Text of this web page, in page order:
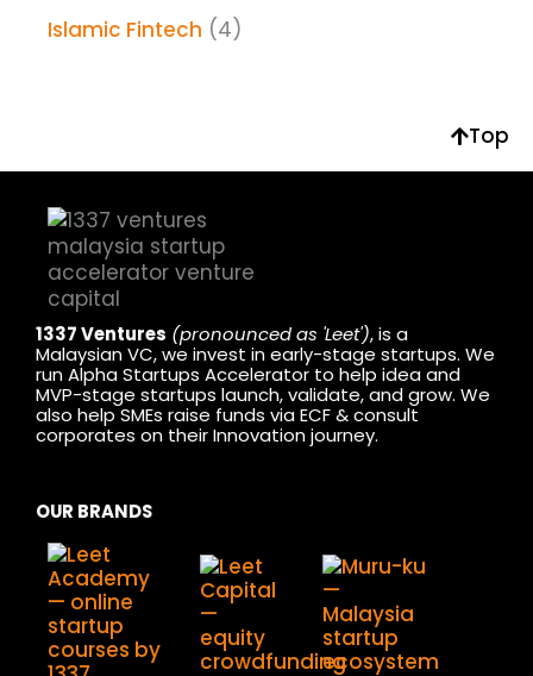
Islamic Fintech (4)
Top
1337 Ventures (pronounced as 'Leet'), is a
Malaysian VC, we invest in early-stage startups. We
run Alpha Startups Accelerator to help idea and
MVP-stage startups launch, validate, and grow. We
also help SMEs raise funds via ECF & consult
corporates on their Innovation journey.
OUR BRANDS